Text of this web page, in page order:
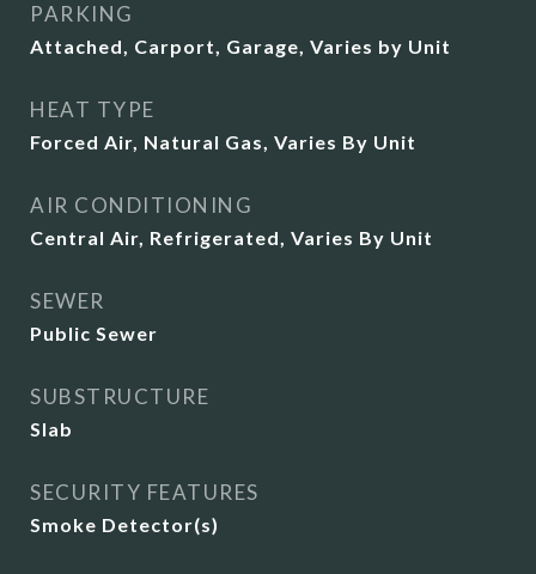
PARKING
Attached, Carport, Garage, Varies by Unit
HEAT TYPE
Forced Air, Natural Gas, Varies By Unit
AIR CONDITIONING
Central Air, Refrigerated, Varies By Unit
SEWER
Public Sewer
SUBSTRUCTURE
Slab
SECURITY FEATURES
Smoke Detector(s)